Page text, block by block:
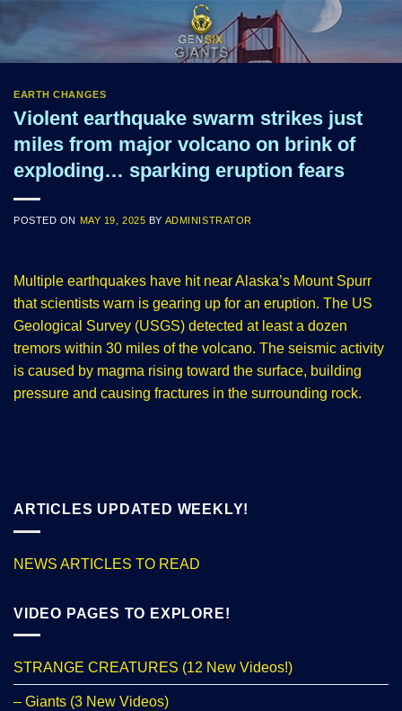
EARTH CHANGES
Violent earthquake swarm strikes just
miles from major volcano on brink of
exploding… sparking eruption fears
POSTED ON MAY 19, 2025 BY ADMINISTRATOR
Multiple earthquakes have hit near Alaska’s Mount Spurr
that scientists warn is gearing up for an eruption. The US
Geological Survey (USGS) detected at least a dozen
tremors within 30 miles of the volcano. The seismic activity
is caused by magma rising toward the surface, building
pressure and causing fractures in the surrounding rock.
ARTICLES UPDATED WEEKLY!
NEWS ARTICLES TO READ
VIDEO PAGES TO EXPLORE!
STRANGE CREATURES (12 New Videos!)
– Giants (3 New Videos)